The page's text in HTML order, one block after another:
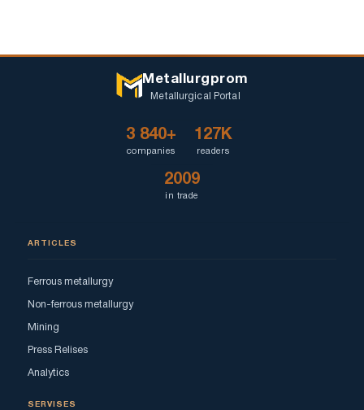
Metallurgprom
Metallurgical Portal
3 840+
companies
127K
readers
2009
in trade
ARTICLES
Ferrous metallurgy
Non-ferrous metallurgy
Mining
Press Relises
Analytics
SERVISES